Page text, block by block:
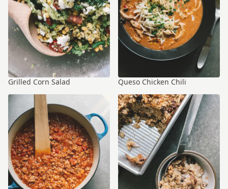
Grilled Corn Salad Queso Chicken Chili